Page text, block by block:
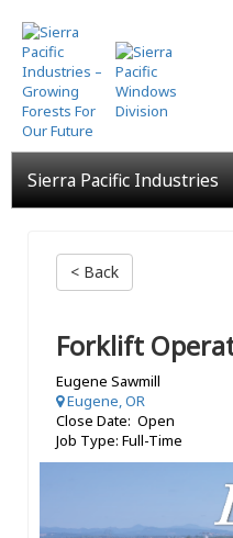
Skip
to
main
content
Sierra Pacific Industries
< Back
Forklift
Eugene Sawmill
Eugene, OR
Close Date: Open
Job Type: Full-Time